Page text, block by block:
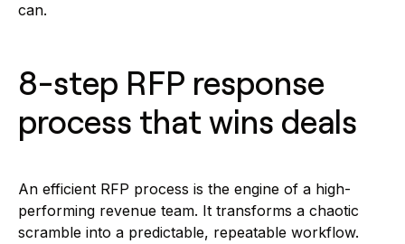
can.
8-step RFP response
process that wins deals
An efficient RFP process is the engine of a high-
performing revenue team. It transforms a chaotic
scramble into a predictable, repeatable workflow.